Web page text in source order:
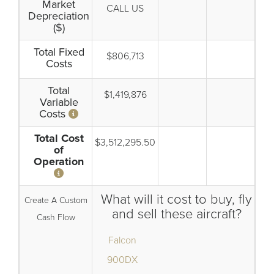
Market
Depreciation
($)
CALL US
Total Fixed
Costs
$806,713
Total
Variable
Costs
$1,419,876
Total Cost
of
Operation
$3,512,295.50
Create A Custom
Cash Flow
What will it cost to buy, fly
and sell these aircraft?
Falcon
900DX